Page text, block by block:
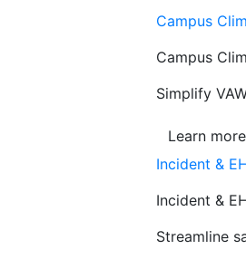
Campus
Campus
Simplify
Learn more
Incident &
Incident &
Streamline